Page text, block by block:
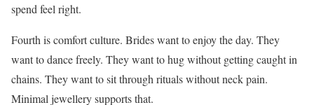
spend feel right.
Fourth is comfort culture. Brides want to enjoy the day. They
want to dance freely. They want to hug without getting caught in
chains. They want to sit through rituals without neck pain.
Minimal jewellery supports that.